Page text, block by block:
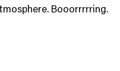
Booorrrrring.